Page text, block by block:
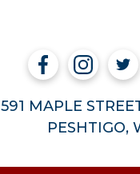
591 MAPLE
PESHTIGO,